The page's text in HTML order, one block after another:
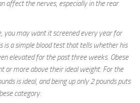
affect the nerves, especially in the rear
you may want it screened every year for
is a simple blood test that tells whether his
elevated for the past three weeks. Obese
or more above their ideal weight. For the
is ideal, and being up only 2 pounds puts
category.